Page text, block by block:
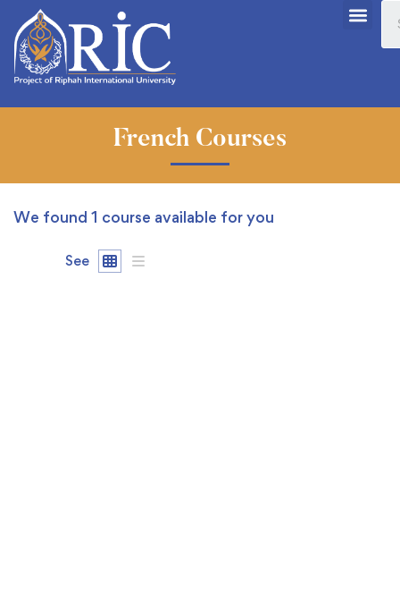
French Courses
We found 1 course available for you
See